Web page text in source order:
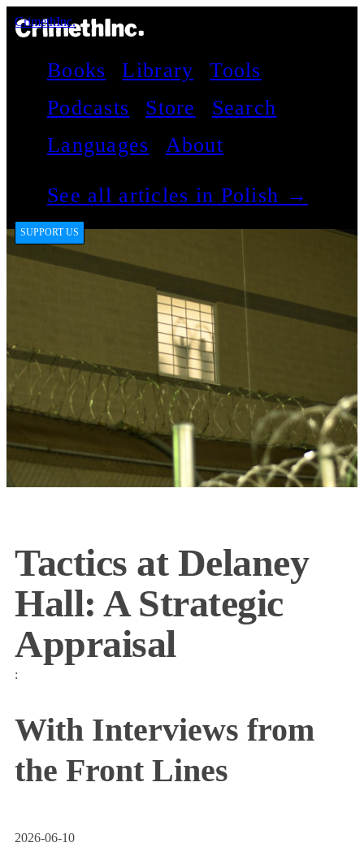
CrimethInc.
Books Library
Tools
Podcasts
Store
Search
Languages
About
See all articles in Polish →
SUPPORT US
Tactics at Delaney
Hall: A Strategic
Appraisal
:
With Interviews from
the Front Lines
2026-06-10